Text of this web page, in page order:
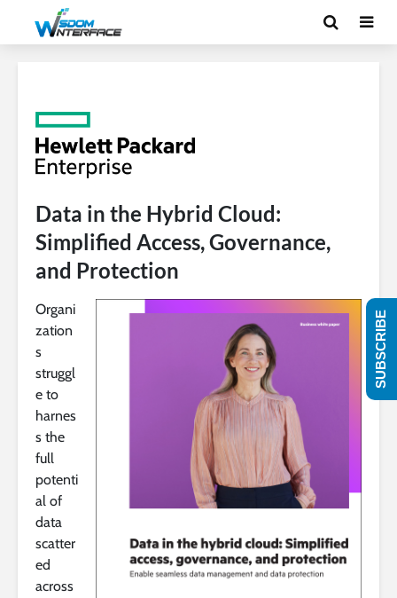
Data in the Hybrid Cloud:
Simplified Access, Governance,
and Protection
Organi
zation
s
struggl
e to
harnes
s the
full
potenti
al of
data
scatter
ed
across
SUBSCRIBE